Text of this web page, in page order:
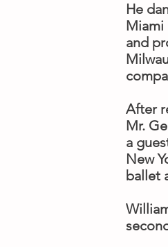
He
Miami
and
After
Mr.
a
New
ballet